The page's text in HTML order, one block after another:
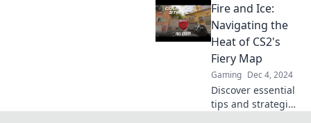
Inferno! Explore
secrets that will
ignite your
gameplay and
lead you to victory.
Fire and Ice:
Navigating the
Heat of CS2's
Fiery Map
Gaming Dec 4, 2024
Discover essential
tips and strategies